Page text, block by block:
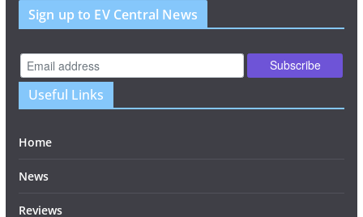
Sign up to EV Central News
Useful Links
Home
News
Reviews